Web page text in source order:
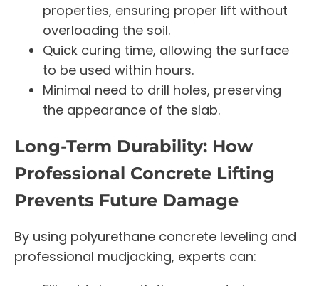
properties, ensuring proper lift without
overloading the soil.
Quick curing time, allowing the surface
to be used within hours.
Minimal need to drill holes, preserving
the appearance of the slab.
Long-Term Durability: How
Professional Concrete Lifting
Prevents Future Damage
By using polyurethane concrete leveling and
professional mudjacking, experts can: